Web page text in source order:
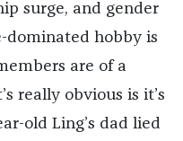
surge, and gender
hobby is
are of a
really obvious is it’s
old Ling’s dad lied